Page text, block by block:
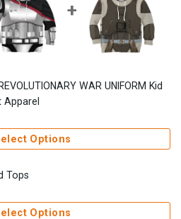
WAR UNIFORM Kid
Options
Tops
Options